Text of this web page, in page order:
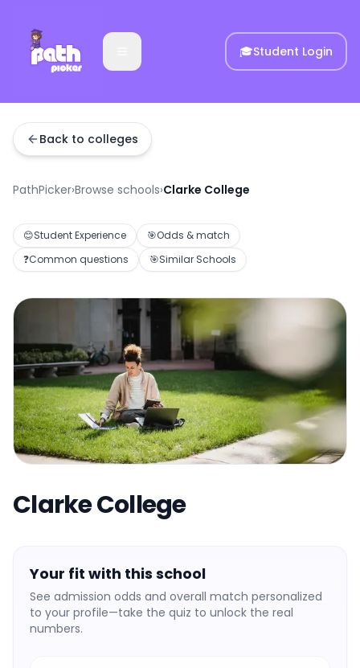
🎓Student Login
Back to colleges
PathPicker›Browse schools›Clarke College
😊Student Experience 🎯Odds & match
❓Common questions 🎯Similar Schools
Clarke College
Your fit with this school
See admission odds and overall match personalized
to your profile—take the quiz to unlock the real
numbers.